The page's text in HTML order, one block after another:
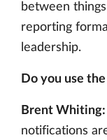
between
reporting
leadership.
Do you use
Brent Whiting:
notifications